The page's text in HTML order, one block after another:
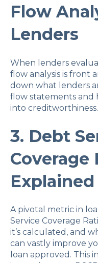
Flow
Lenders
When lenders
flow analysis is front
down what lenders
flow statements and
into creditworthiness.
3. Debt
Coverage
Explained
A pivotal metric in
Service Coverage
it’s calculated, and
can vastly improve
loan approved. This